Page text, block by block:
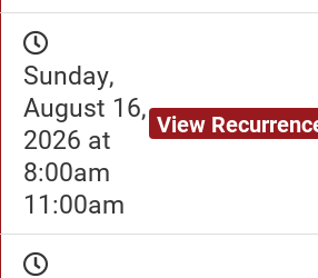
Sunday,
August 16,
2026 at
8:00am
11:00am
View